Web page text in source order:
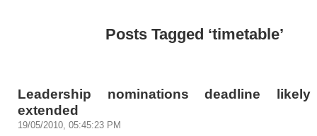
Posts Tagged ‘timetable’
Leadership nominations deadline
extended
19/05/2010, 05:45:23 PM